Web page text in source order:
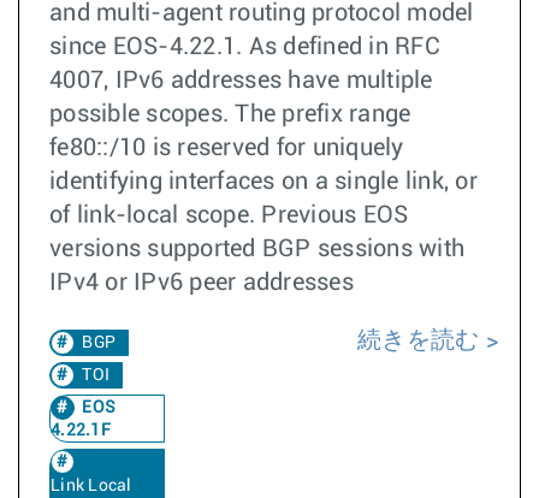
and multi-agent routing protocol model
since EOS-4.22.1. As defined in RFC
4007, IPv6 addresses have multiple
possible scopes. The prefix range
fe80::/10 is reserved for uniquely
identifying interfaces on a single link, or
of link-local scope. Previous EOS
versions supported BGP sessions with
IPv4 or IPv6 peer addresses
BGP
TOI
EOS
4.22.1F
Link Local
続きを読む